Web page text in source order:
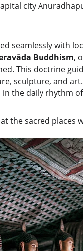
city
seamlessly with
Buddhism,
This doctrine
sculpture, and
the daily rhythm of
the sacred places